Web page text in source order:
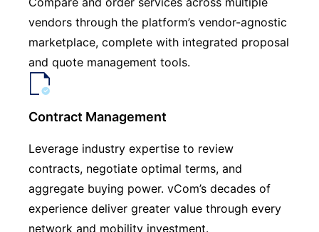
vendors through the platform’s vendor-agnostic
marketplace, complete with integrated proposal
and quote management tools.
Contract Management
Leverage industry expertise to review
contracts, negotiate optimal terms, and
aggregate buying power. vCom’s decades of
experience deliver greater value through every
network and mobility investment.